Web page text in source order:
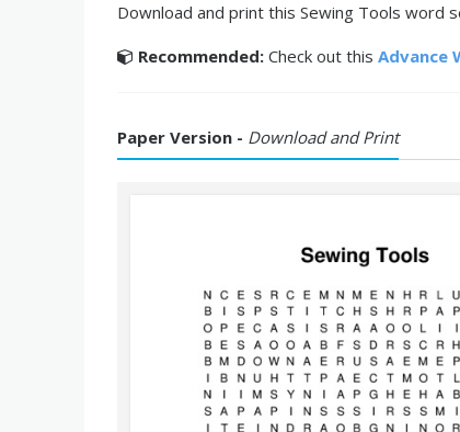
Download and print this Sewing Tools word
Recommended: Check out this Advance
Paper Version - Download and Print